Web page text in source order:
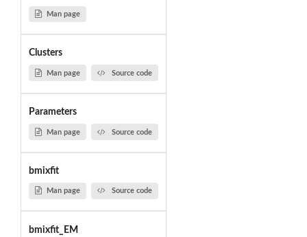
Man page
Clusters
Man page Source code
Parameters
Man page Source code
bmixfit
Man page Source code
bmixfit_EM